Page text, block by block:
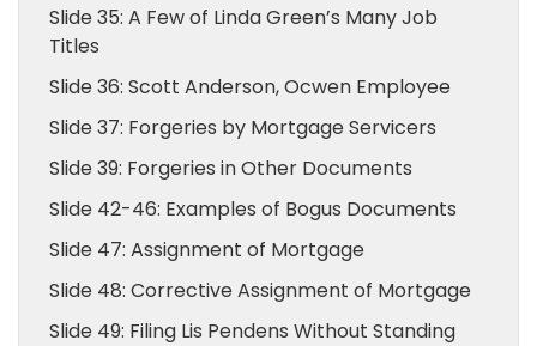
Slide 35: A Few of Linda Green’s Many Job
Titles
Slide 36: Scott Anderson, Ocwen Employee
Slide 37: Forgeries by Mortgage Servicers
Slide 39: Forgeries in Other Documents
Slide 42-46: Examples of Bogus Documents
Slide 47: Assignment of Mortgage
Slide 48: Corrective Assignment of Mortgage
Slide 49: Filing Lis Pendens Without Standing